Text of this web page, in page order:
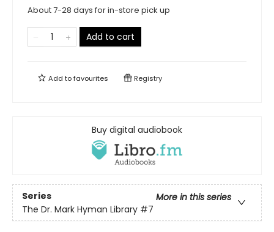
About 7-28 days for in-store pick up
Add to cart
Add tofavourites Registry
Buy digital audiobook
Series
More in this series
The Dr. Mark Hyman Library #7